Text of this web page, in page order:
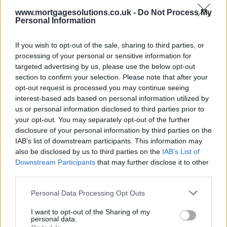
www.mortgagesolutions.co.uk - Do Not Process My
Personal Information
If you wish to opt-out of the sale, sharing to third parties, or
processing of your personal or sensitive information for
targeted advertising by us, please use the below opt-out
section to confirm your selection. Please note that after your
opt-out request is processed you may continue seeing
interest-based ads based on personal information utilized by
us or personal information disclosed to third parties prior to
your opt-out. You may separately opt-out of the further
disclosure of your personal information by third parties on the
IAB’s list of downstream participants. This information may
also be disclosed by us to third parties on the IAB’s List of
Downstream Participants that may further disclose it to other
Personal Data Processing Opt Outs
I want to opt-out of the Sharing of my
personal data.
the balance sheet”.
The disposal was confirmed as the bank released performance
figures for H1 2019, showing gross lending of £15,020m at end-
June 2019, up five per cent on end-December 2018 and 25 per cent
higher against end-June 2018.
Metro Bank’s statement said of the sale: “This was not considered a
strategic portfolio, with its sale having no impact on our customer
franchise given it has continually been serviced by an external
provider.”
The company’s first-half was dominated by the fallout of its
admission in January that it had wrongly categorised a chunk of
loans as not risk-weighed.
rebalancing its mix of business.
Chairman Vernon Hill (pictured) agreed to step down yesterday after
pressure from regulators and certain investors.